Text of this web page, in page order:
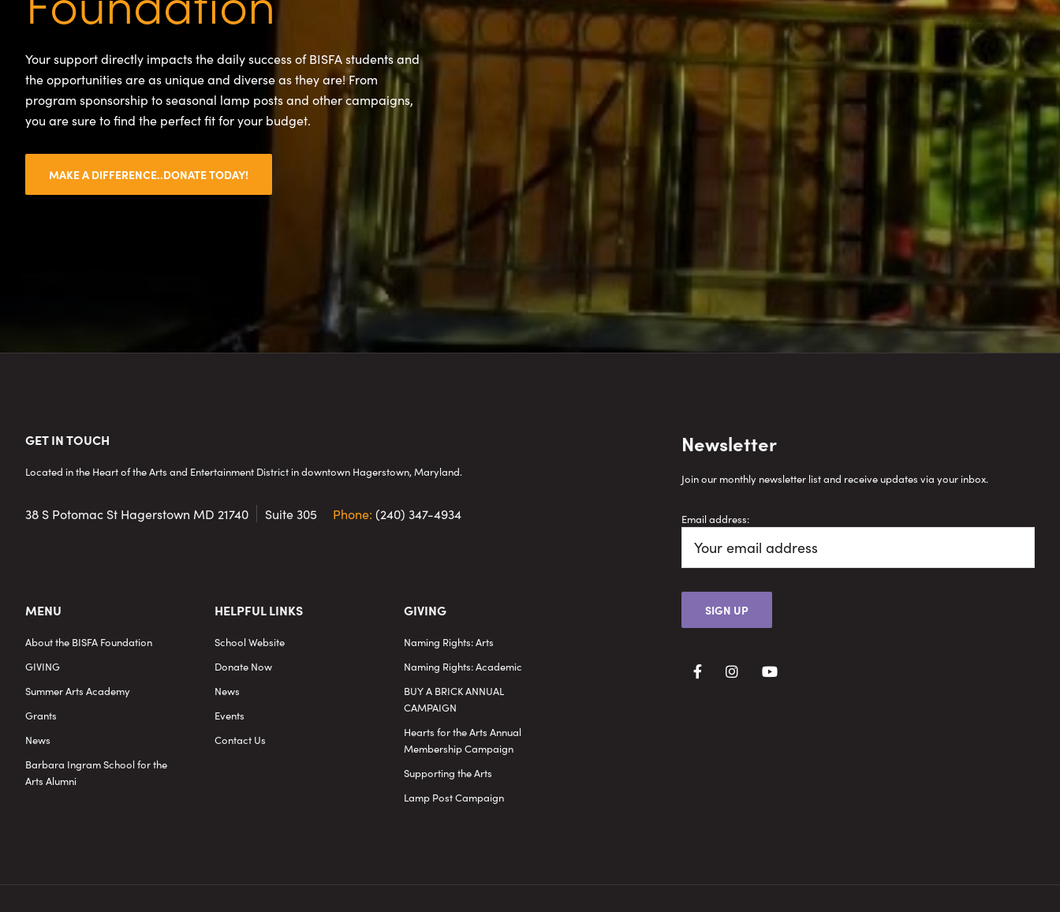
Your support directly impacts the daily success of BISFA students and
the opportunities are as unique and diverse as they are! From
program sponsorship to seasonal lamp posts and other campaigns,
you are sure to find the perfect fit for your budget.
MAKE A DIFFERENCE..DONATE TODAY!
Footer
GET IN TOUCH
Located in the Heart of the Arts and Entertainment District in downtown Hagerstown, Maryland.
38 S Potomac St Hagerstown MD 21740 Suite 305 Phone: (240) 347-4934
MENU
About the BISFA Foundation
GIVING
Summer Arts Academy
Grants
News
Barbara Ingram School for the
Arts Alumni
HELPFUL LINKS
School Website
Donate Now
News
Events
Contact Us
GIVING
Naming Rights: Arts
Naming Rights: Academic
BUY A BRICK ANNUAL
CAMPAIGN
Hearts for the Arts Annual
Membership Campaign
Supporting the Arts
Lamp Post Campaign
Newsletter
Join our monthly newsletter list and receive updates via your inbox.
Email address: